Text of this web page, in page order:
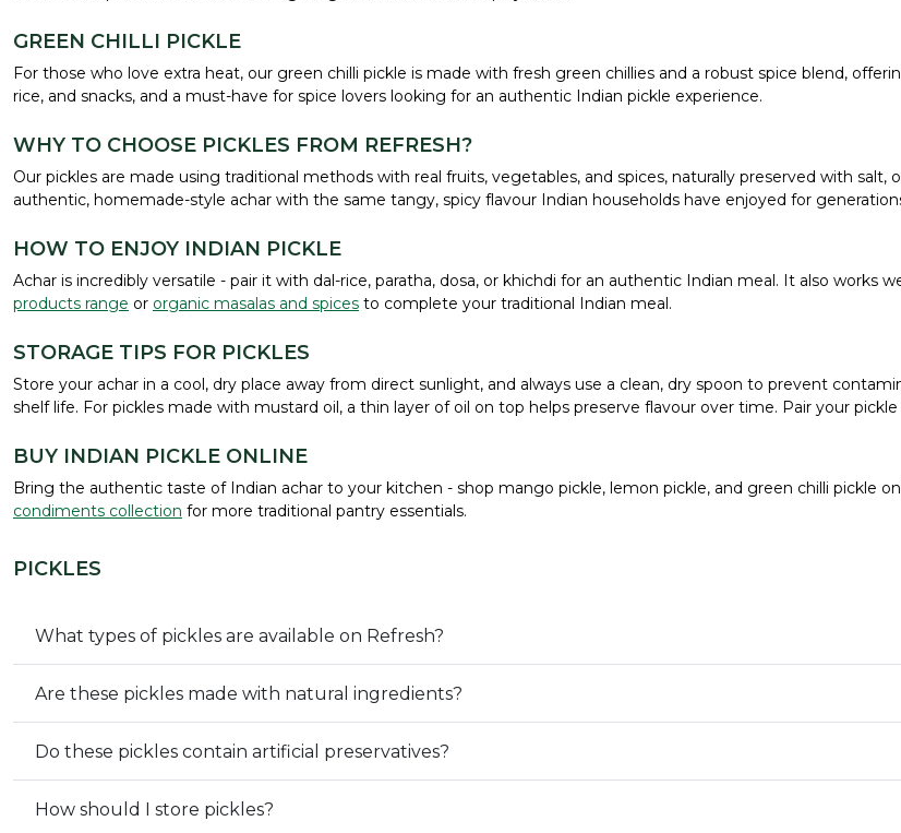
GREEN CHILLI PICKLE
For those who love extra heat, our green chilli pickle is made with fresh green chillies and a robust spice blend,
rice, and snacks, and a must-have for spice lovers looking for an authentic Indian pickle experience.
WHY TO CHOOSE PICKLES FROM REFRESH?
Our pickles are made using traditional methods with real fruits, vegetables, and spices, naturally preserved with salt,
authentic, homemade-style achar with the same tangy, spicy flavour Indian households have enjoyed for
HOW TO ENJOY INDIAN PICKLE
Achar is incredibly versatile - pair it with dal-rice, paratha, dosa, or khichdi for an authentic Indian meal. It also works
products range or organic masalas and spices to complete your traditional Indian meal.
STORAGE TIPS FOR PICKLES
Store your achar in a cool, dry place away from direct sunlight, and always use a clean, dry spoon to prevent
shelf life. For pickles made with mustard oil, a thin layer of oil on top helps preserve flavour over time. Pair your
BUY INDIAN PICKLE ONLINE
Bring the authentic taste of Indian achar to your kitchen - shop mango pickle, lemon pickle, and green chilli pickle
condiments collection for more traditional pantry essentials.
PICKLES
What types of pickles are available on Refresh?
Are these pickles made with natural ingredients?
Do these pickles contain artificial preservatives?
How should I store pickles?